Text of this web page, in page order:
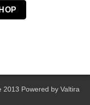
2013 Powered by Valtira